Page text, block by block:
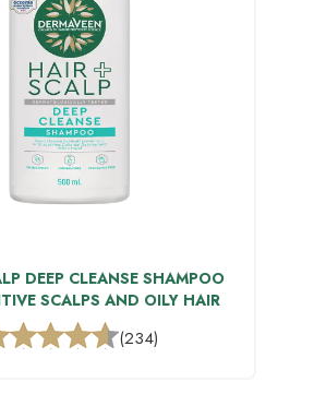
DEEP CLEANSE SHAMPOO
SCALPS AND OILY HAIR
(234)